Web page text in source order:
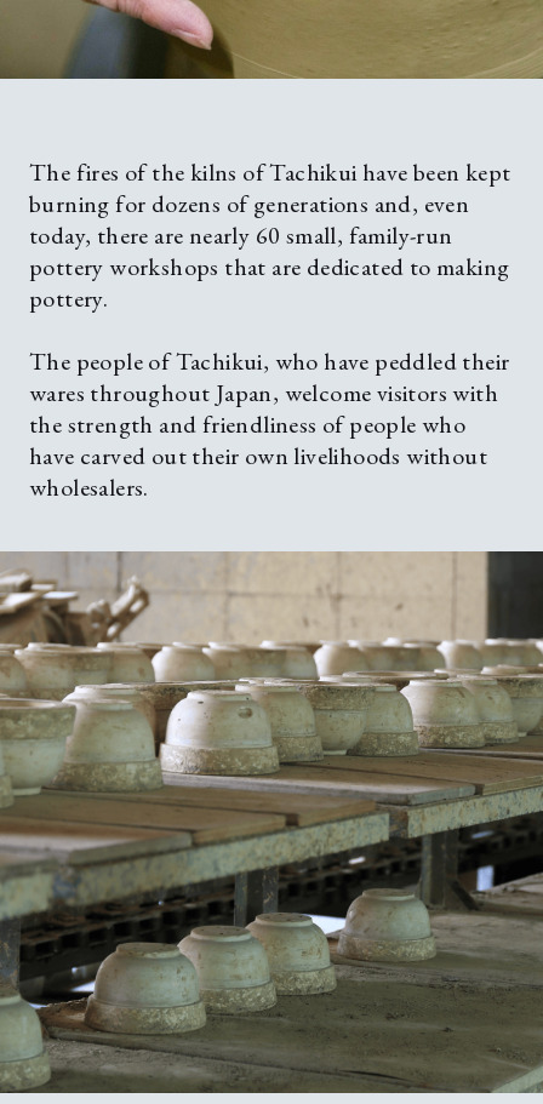
Privacy policy
Language EN JP CN TW
©TAMBAYAKI 2025
The fires of the kilns of Tachikui have been kept
burning for dozens of generations and, even
today, there are nearly 60 small, family-run
pottery workshops that are dedicated to making
pottery.
The people of Tachikui, who have peddled their
wares throughout Japan, welcome visitors with
the strength and friendliness of people who
have carved out their own livelihoods without
wholesalers.